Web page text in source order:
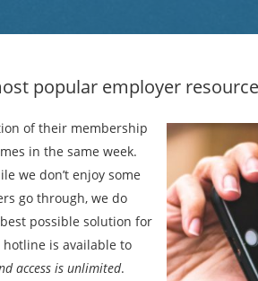
popular employer
of their membership
in the same week.
we don’t enjoy some
go through, we do
possible solution for
is available to
access is unlimited.